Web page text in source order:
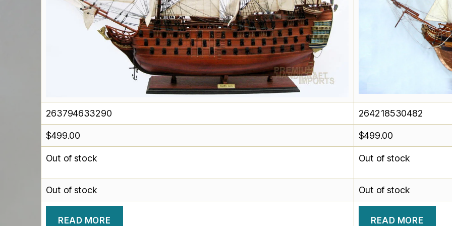
263794633290 264218530482
$499.00 $499.00
Out of stock Out of stock
Out of stock Out of stock
READ MORE READ MORE